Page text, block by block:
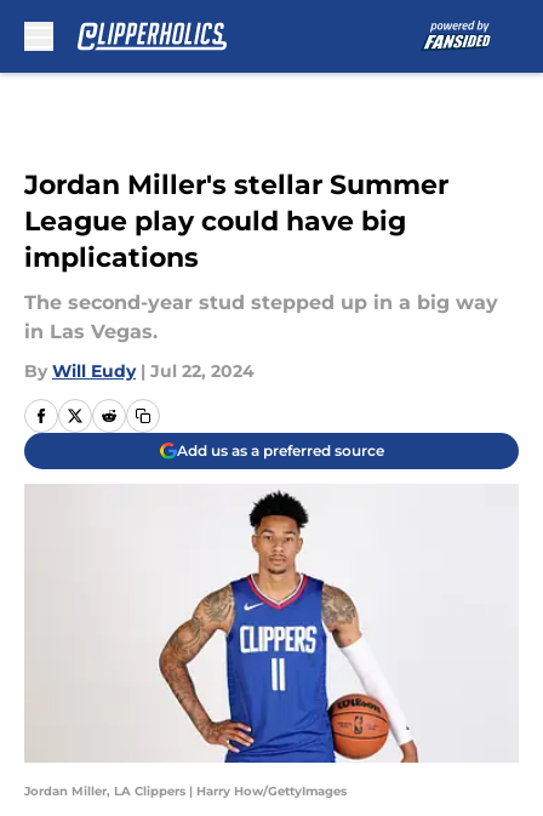
Jordan Miller's stellar Summer
League play could have big
implications
The second-year stud stepped up in a big way
in Las Vegas.
By Will Eudy | Jul 22, 2024
Add us as a preferred source
Jordan Miller, LA Clippers | Harry How/GettyImages